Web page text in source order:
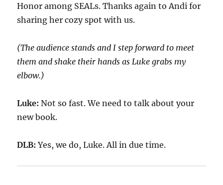
Honor among SEALs.Thanks again to Andifor
sharing hercozy spot with us.
(The audience stands and I step forward to meet
them and shake their hands as Luke grabs my
elbow.)
Luke:Not so fast. We need to talk about your
new book.
DLB:Yes, we do, Luke. All in due time.